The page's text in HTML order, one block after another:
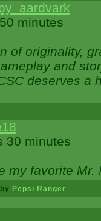
minutes
of originality,
and
deserves a
30 minutes
my favorite
by Pepsi Ranger